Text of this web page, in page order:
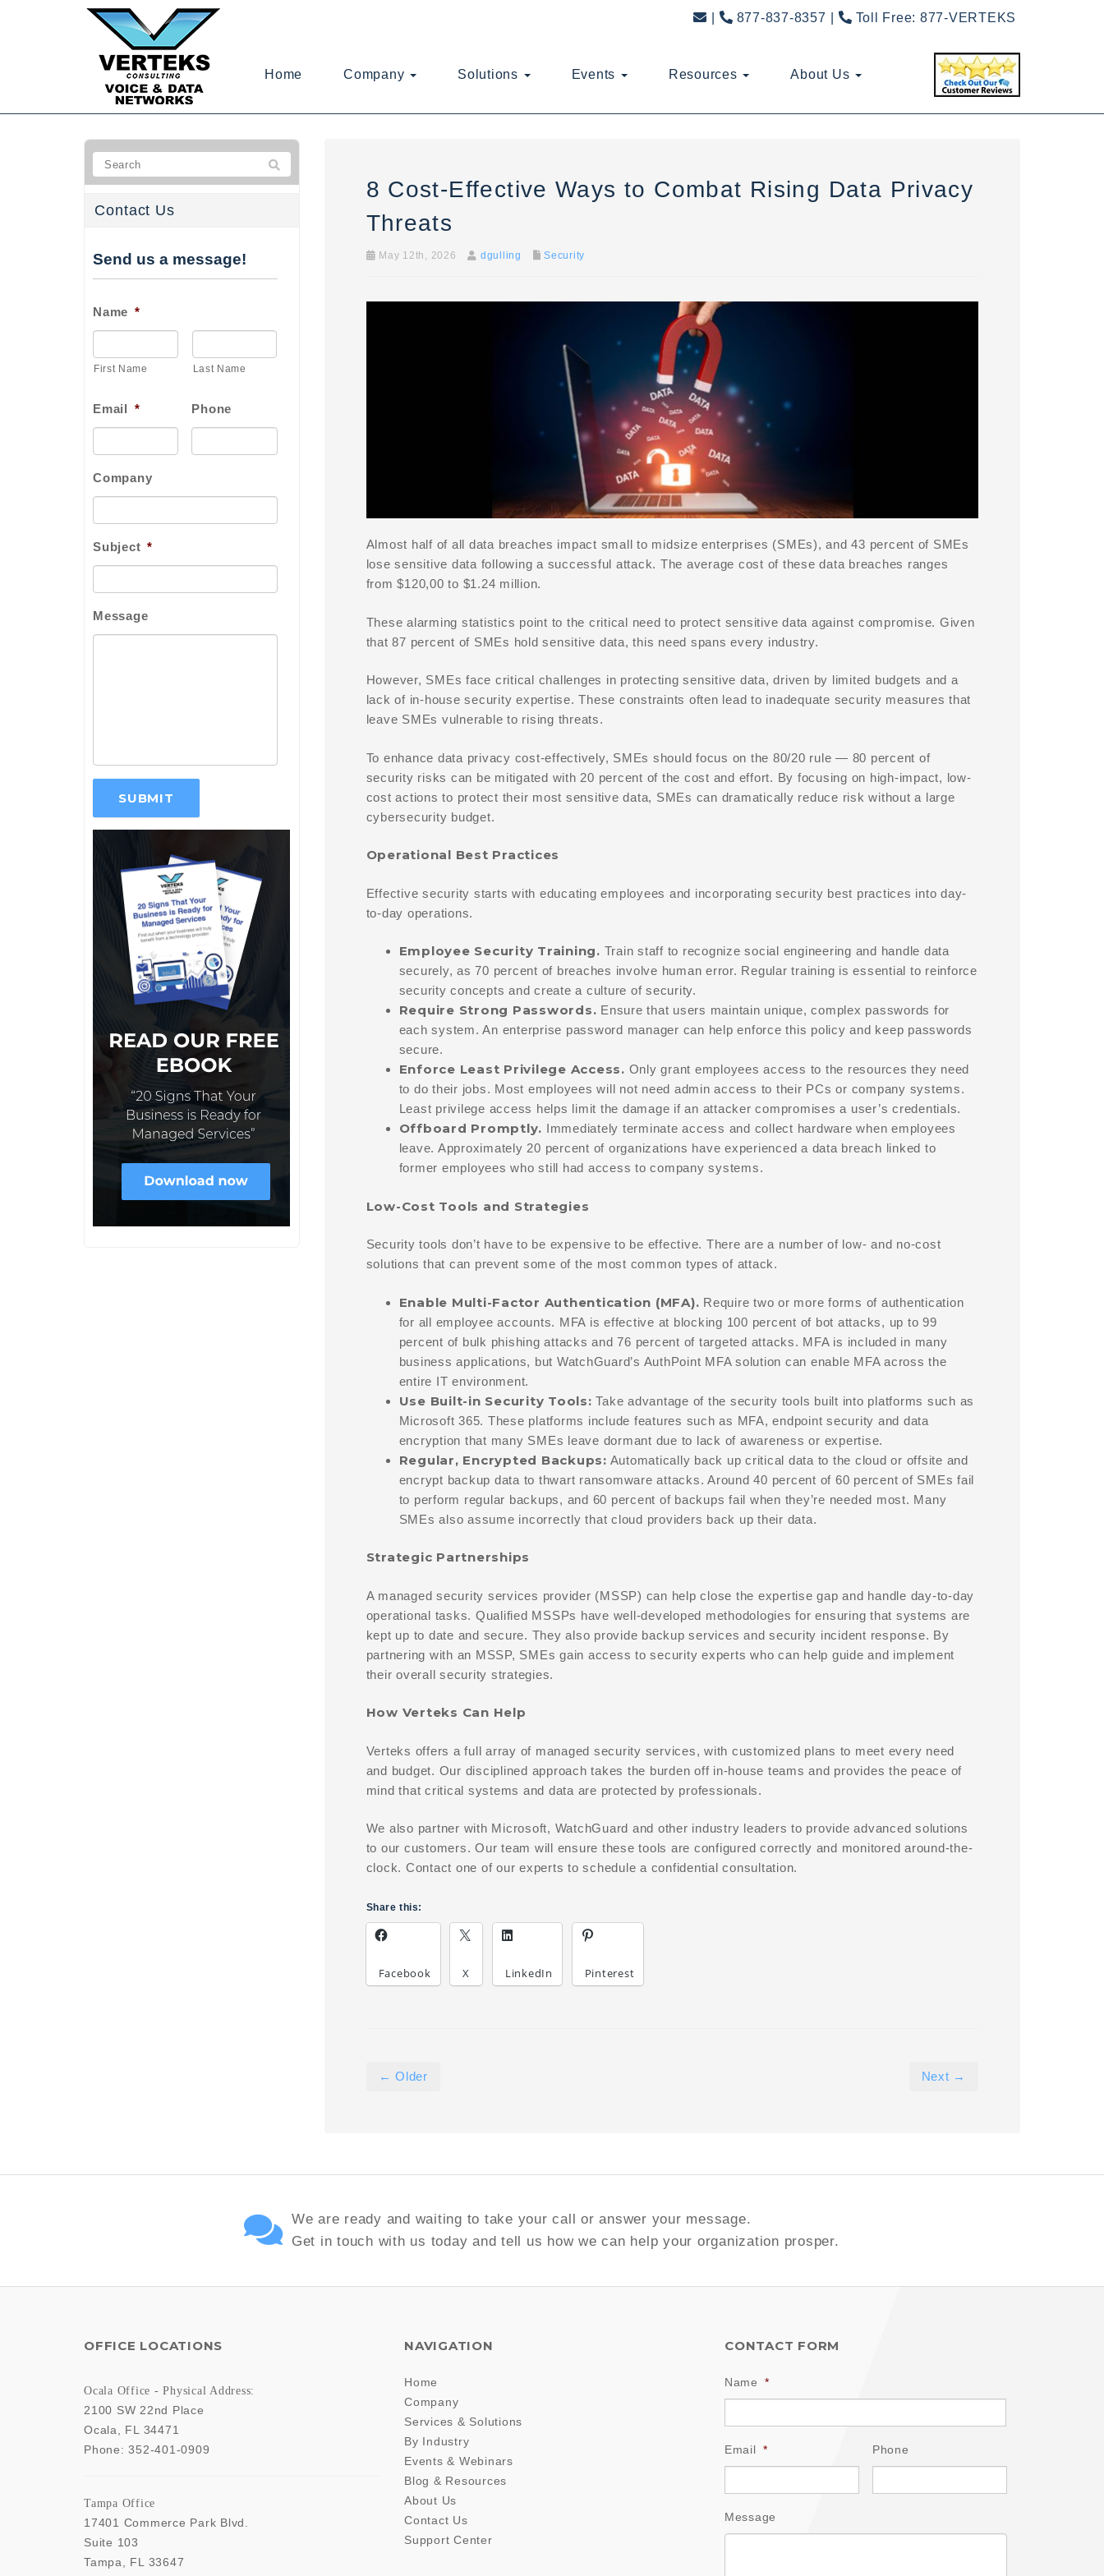
877-837-8357 Toll Free: 877-VERTEKS
Home Company Solutions Events Resources About Us
8 Cost-Effective Ways to Combat Rising Data Privacy
Threats
May 12th, 2026 dgulling Security
Almost half of all data breaches impact small to midsize enterprises (SMEs), and 43 percent of SMEs
lose sensitive data following a successful attack. The average cost of these data breaches ranges
from $120,00 to $1.24 million.
These alarming statistics point to the critical need to protect sensitive data against compromise. Given
that 87 percent of SMEs hold sensitive data, this need spans every industry.
However, SMEs face critical challenges in protecting sensitive data, driven by limited budgets and a
lack of in-house security expertise. These constraints often lead to inadequate security measures that
leave SMEs vulnerable to rising threats.
To enhance data privacy cost-effectively, SMEs should focus on the 80/20 rule — 80 percent of
security risks can be mitigated with 20 percent of the cost and effort. By focusing on high-impact, low-
cost actions to protect their most sensitive data, SMEs can dramatically reduce risk without a large
cybersecurity budget.
Operational Best Practices
Effective security starts with educating employees and incorporating security best practices into day-
to-day operations.
Employee Security Training. Train staff to recognize social engineering and handle data
securely, as 70 percent of breaches involve human error. Regular training is essential to reinforce
security concepts and create a culture of security.
Require Strong Passwords. Ensure that users maintain unique, complex passwords for
each system. An enterprise password manager can help enforce this policy and keep passwords
secure.
Enforce Least Privilege Access. Only grant employees access to the resources they need
to do their jobs. Most employees will not need admin access to their PCs or company systems.
Least privilege access helps limit the damage if an attacker compromises a user’s credentials.
Offboard Promptly. Immediately terminate access and collect hardware when employees
leave. Approximately 20 percent of organizations have experienced a data breach linked to
former employees who still had access to company systems.
Low-Cost Tools and Strategies
Security tools don’t have to be expensive to be effective. There are a number of low- and no-cost
solutions that can prevent some of the most common types of attack.
Enable Multi-Factor Authentication (MFA). Require two or more forms of authentication
for all employee accounts. MFA is effective at blocking 100 percent of bot attacks, up to 99
percent of bulk phishing attacks and 76 percent of targeted attacks. MFA is included in many
business applications, but WatchGuard’s AuthPoint MFA solution can enable MFA across the
entire IT environment.
Use Built-in Security Tools: Take advantage of the security tools built into platforms such as
Microsoft 365. These platforms include features such as MFA, endpoint security and data
encryption that many SMEs leave dormant due to lack of awareness or expertise.
Regular, Encrypted Backups: Automatically back up critical data to the cloud or offsite and
encrypt backup data to thwart ransomware attacks. Around 40 percent of 60 percent of SMEs fail
to perform regular backups, and 60 percent of backups fail when they’re needed most. Many
SMEs also assume incorrectly that cloud providers back up their data.
Strategic Partnerships
A managed security services provider (MSSP) can help close the expertise gap and handle day-to-day
operational tasks. Qualified MSSPs have well-developed methodologies for ensuring that systems are
kept up to date and secure. They also provide backup services and security incident response. By
partnering with an MSSP, SMEs gain access to security experts who can help guide and implement
their overall security strategies.
How Verteks Can Help
Verteks offers a full array of managed security services, with customized plans to meet every need
and budget. Our disciplined approach takes the burden off in-house teams and provides the peace of
mind that critical systems and data are protected by professionals.
We also partner with Microsoft, WatchGuard and other industry leaders to provide advanced solutions
to our customers. Our team will ensure these tools are configured correctly and monitored around-the-
clock. Contact one of our experts to schedule a confidential consultation.
Share this:
Facebook X LinkedIn Pinterest
← Older Next →
Contact Us
Send us a message!
Name *
First Name Last Name
Email * Phone
Company
Subject *
Message
We are ready and waiting to take your call or answer your message.
Get in touch with us today and tell us how we can help your organization prosper.
OFFICE LOCATIONS
Ocala Office - Physical Address:
2100 SW 22nd Place
Ocala
FL
34471
Phone:352-401-0909
Tampa Office
17401 Commerce Park Blvd.
Suite 103
Tampa
FL 33647
NAVIGATION
Home
Company
Services & Solutions
By Industry
Events & Webinars
Blog & Resources
About Us
Contact Us
Support Center
CONTACT FORM
Name *
Email * Phone
Message